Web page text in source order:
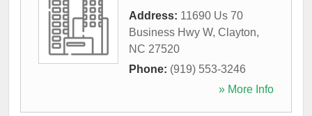
Address: 11690 Us 70
Business Hwy W, Clayton,
NC 27520
Phone: (919) 553-3246
» More Info